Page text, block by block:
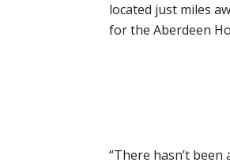
located just miles
for the Aberdeen
“There hasn’t